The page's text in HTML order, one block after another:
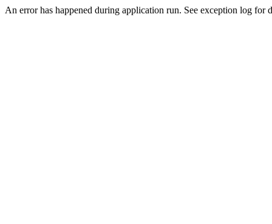
An error has happened during application run. See exception log for